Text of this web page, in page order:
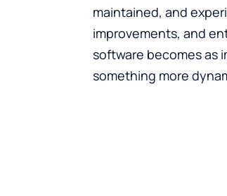
maintained, and
improvements, and
software becomes as
something more